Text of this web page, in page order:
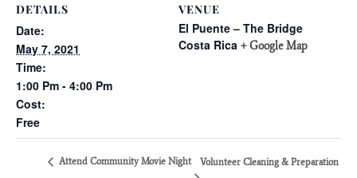
DETAILS
Date:
May 7, 2021
Time:
1:00 Pm - 4:00 Pm
Cost:
Free
VENUE
El Puente – The Bridge
Costa Rica + Google Map
Attend Community Movie Night Volunteer Cleaning & Preparation